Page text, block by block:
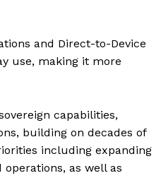
and Direct-to-Device
use, making it more
capabilities,
building on decades of
including expanding
as well as